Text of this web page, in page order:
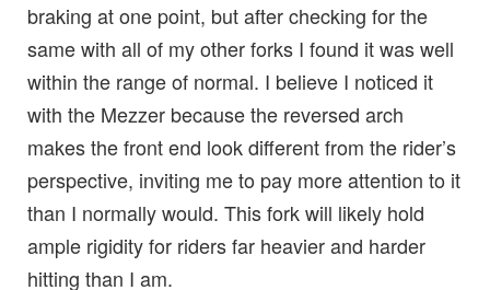
braking at one point, but after checking for the
same with all of my other forks I found it was well
within the range of normal. I believe I noticed it
with the Mezzer because the reversed arch
makes the front end look different from the rider’s
perspective, inviting me to pay more attention to it
than I normally would. This fork will likely hold
ample rigidity for riders far heavier and harder
hitting than I am.